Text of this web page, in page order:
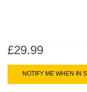
Books
45s
£29.99
NOTIFY ME WHEN IN